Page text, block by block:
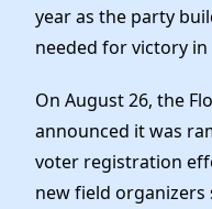
year as the party
needed for victory in
On August 26, the
announced it was
voter registration
new field